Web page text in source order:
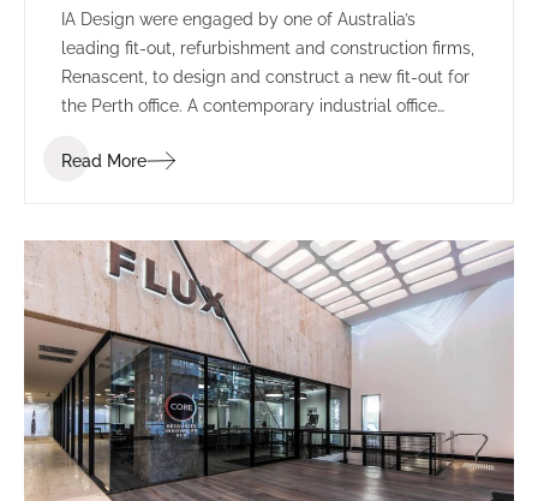
IA Design were engaged by one of Australia’s
leading fit-out, refurbishment and construction firms,
Renascent, to design and construct a new fit-out for
the Perth office. A contemporary industrial office
brand identity.
Read More